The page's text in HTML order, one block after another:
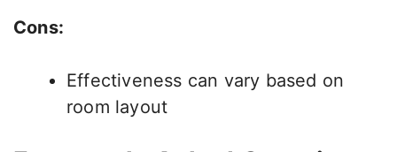
Cons:
Effectiveness can vary based on
room layout